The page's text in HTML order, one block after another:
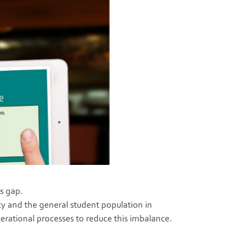
gap.
and the general student population in
processes to reduce this imbalance.